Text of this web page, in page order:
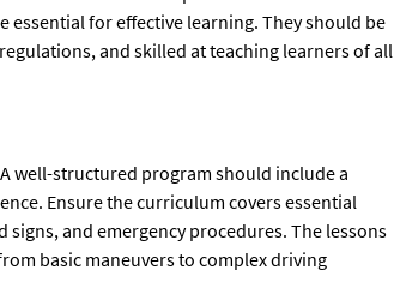
for effective learning. They should be
and skilled at teaching learners of all
well-structured program should include a
Ensure the curriculum covers essential
and emergency procedures. The lessons
basic maneuvers to complex driving